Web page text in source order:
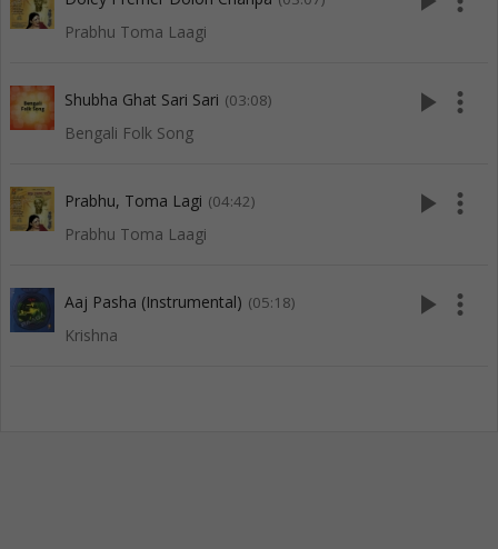
Prabhu Toma Laagi
Shubha Ghat Sari Sari (03:08)
Bengali Folk Song
play_arrow more_vert
Prabhu, Toma Lagi (04:42)
Prabhu Toma Laagi
play_arrow more_vert
Aaj Pasha (Instrumental) (05:18)
Krishna
play_arrow more_vert